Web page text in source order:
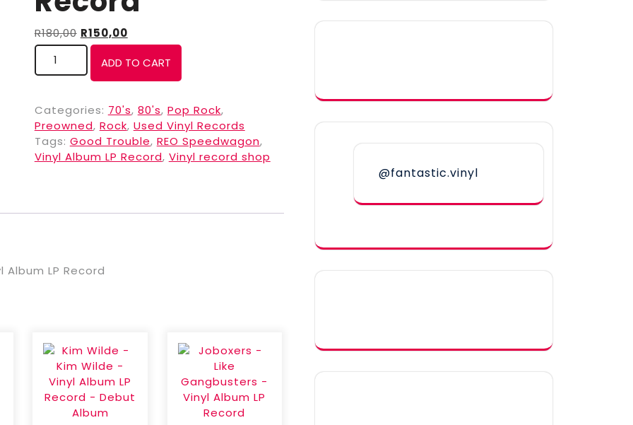
R180,00 R150,00
ADD TO CART
Categories: 70's, 80's, Pop Rock,
Preowned, Rock, Used Vinyl Records
Tags: Good Trouble, REO Speedwagon,
Vinyl Album LP Record, Vinyl record shop
Album LP Record
@fantastic.vinyl